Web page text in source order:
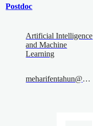
Postdoc
Artificial Intelligence
and Machine
Learning
meharifentahun@bimsa.cn